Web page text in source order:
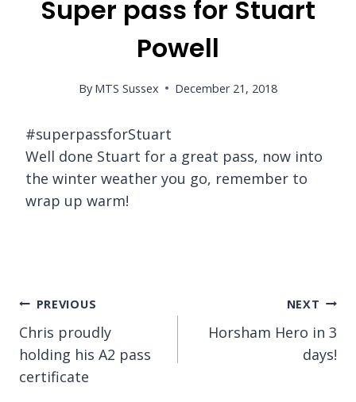
Super pass for Stuart
Powell
By MTS Sussex December 21, 2018
#superpassforStuart
Well done Stuart for a great pass, now into
the winter weather you go, remember to
wrap up warm!
Post
navigation
PREVIOUS
Chris proudly
holding his A2 pass
certificate
NEXT
Horsham Hero in 3
days!